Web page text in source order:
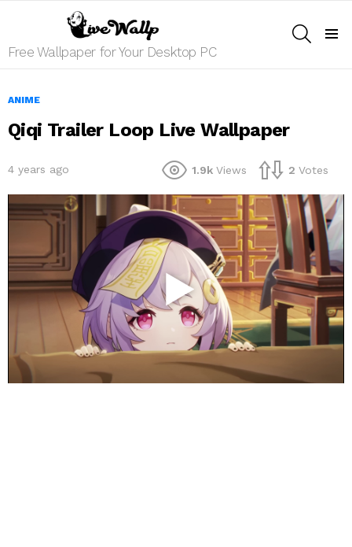
Free Wallpaper for Your Desktop PC
ANIME
Qiqi Trailer Loop Live Wallpaper
4 years ago 1.9k Views 2 Votes